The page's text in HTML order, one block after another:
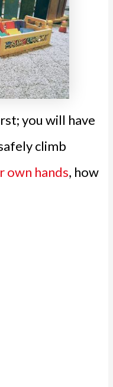
you will have
climb
own hands, how